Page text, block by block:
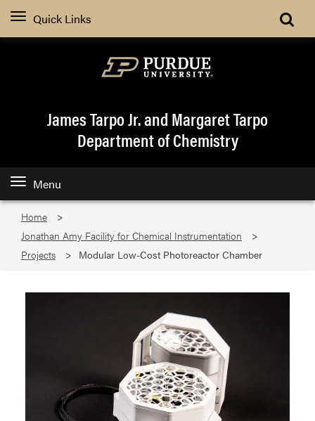
Quick Links
James Tarpo Jr. and Margaret Tarpo
Department of Chemistry
Menu
Home
Jonathan Amy Facility for Chemical Instrumentation
Projects
Modular Low-Cost Photoreactor Chamber